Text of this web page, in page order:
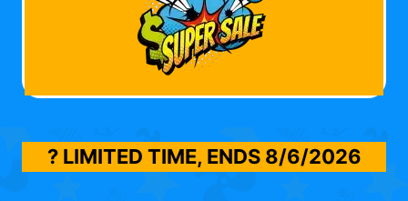
? LIMITED TIME, ENDS 8/6/2026